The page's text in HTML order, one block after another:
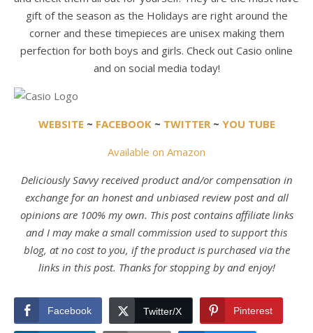
gift of the season as the Holidays are right around the
corner and these timepieces are unisex making them
perfection for both boys and girls. Check out Casio online
and on social media today!
WEBSITE ~ FACEBOOK~ TWITTER~ YOU TUBE
Available on Amazon
Deliciously Savvy received product and/or compensation in
exchange for an honest and unbiased review post and all
opinions are 100% my own. This post contains affiliate links
and I may make a small commission used to support this
blog, at no cost to you, if the product is purchased via the
links in this post. Thanks for stopping by and enjoy!
Facebook Twitter/X Pinterest